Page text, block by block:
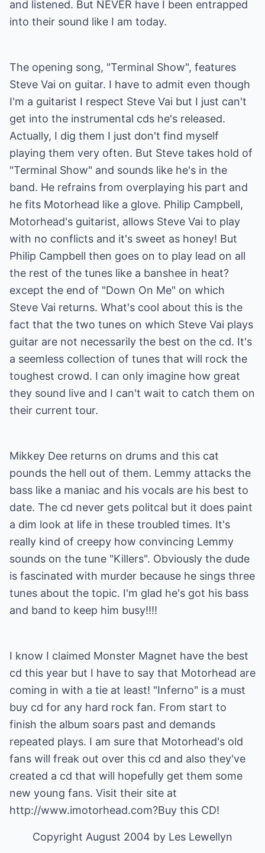
and listened. But NEVER have I been entrapped
into their sound like I am today.
The opening song, "Terminal Show", features
Steve Vai on guitar. I have to admit even though
I'm a guitarist I respect Steve Vai but I just can't
get into the instrumental cds he's released.
Actually, I dig them I just don't find myself
playing them very often. But Steve takes hold of
"Terminal Show" and sounds like he's in the
band. He refrains from overplaying his part and
he fits Motorhead like a glove. Philip Campbell,
Motorhead's guitarist, allows Steve Vai to play
with no conflicts and it's sweet as honey! But
Philip Campbell then goes on to play lead on all
the rest of the tunes like a banshee in heat?
except the end of "Down On Me" on which
Steve Vai returns. What's cool about this is the
fact that the two tunes on which Steve Vai plays
guitar are not necessarily the best on the cd. It's
a seemless collection of tunes that will rock the
toughest crowd. I can only imagine how great
they sound live and I can't wait to catch them on
their current tour.
Mikkey Dee returns on drums and this cat
pounds the hell out of them. Lemmy attacks the
bass like a maniac and his vocals are his best to
date. The cd never gets politcal but it does paint
a dim look at life in these troubled times. It's
really kind of creepy how convincing Lemmy
sounds on the tune "Killers". Obviously the dude
is fascinated with murder because he sings three
tunes about the topic. I'm glad he's got his bass
and band to keep him busy!!!!
I know I claimed Monster Magnet have the best
cd this year but I have to say that Motorhead are
coming in with a tie at least! "Inferno" is a must
buy cd for any hard rock fan. From start to
finish the album soars past and demands
repeated plays. I am sure that Motorhead's old
fans will freak out over this cd and also they've
created a cd that will hopefully get them some
new young fans. Visit their site at
http://www.imotorhead.com?Buy this CD!
Copyright August 2004 by Les Lewellyn